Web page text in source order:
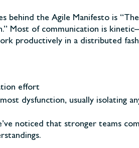
behind the Agile Manifesto is
Most of communication is
productively in a distributed
effort
dysfunction, usually isolating
noticed that stronger teams